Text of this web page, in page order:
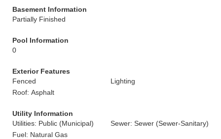
Basement Information
Partially Finished
Pool Information
0
Exterior Features
Fenced
Lighting
Roof: Asphalt
Utility Information
Utilities: Public (Municipal)
Sewer: Sewer (Sewer-Sanitary)
Fuel: Natural Gas